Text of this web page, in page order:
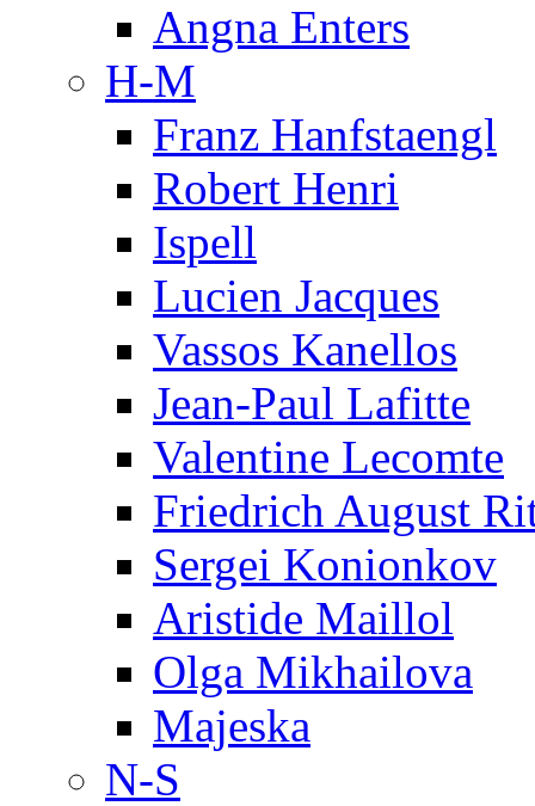
Angna Enters
H-M
Franz Hanfstaengl
Robert Henri
Ispell
Lucien Jacques
Vassos Kanellos
Jean-Paul Lafitte
Valentine Lecomte
Friedrich August
Sergei Konionkov
Aristide Maillol
Olga Mikhailova
Majeska
N-S